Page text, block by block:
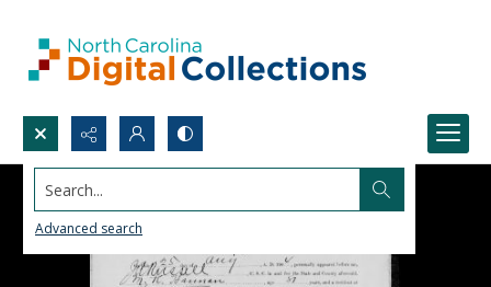
Search...
Advanced search